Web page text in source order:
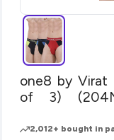
one8 by Virat
of 3)
2,012+ bought in